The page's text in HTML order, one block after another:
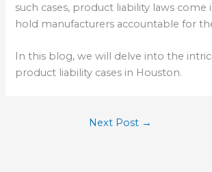
such cases, product liability laws come
hold manufacturers accountable for
In this blog, we will delve into the
product liability cases in Houston.
Next Post →